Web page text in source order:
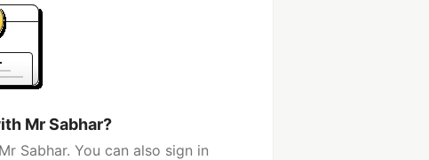
Mr Sabhar?
Sabhar. You can also sign in